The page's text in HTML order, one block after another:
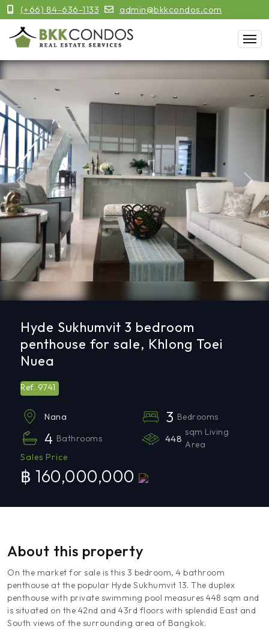
(+66) 84-636-1133 admin@bkkcondos.com
Previous Next
Hyde Sukhumvit 3 bedroom
penthouse for sale, Khlong Toei
Nuea
Ref. 9741
Nana 3 Bedrooms
4 Bathrooms 448
sqm Living
Area
Sales Price
฿ 160,000,000
About this property
On the market for sale is this 3 bedroom, 4 bathroom
penthouse at the popular Hyde Sukhumvit 13. The duplex
penthouse with private swimming pool measures 448 sqm and
is situated on the 42nd and 43rd floors with splendid East and
South views of the surrounding area of Bangkok.